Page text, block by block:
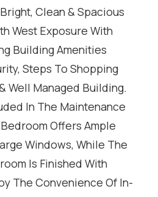
Clean & Spacious
West Exposure With
Building Amenities
Steps To Shopping
Well Managed Building.
In The Maintenance
Offers Ample
Windows, While The
Is Finished With
The Convenience Of In-